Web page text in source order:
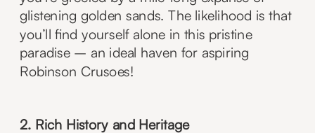
glistening golden sands. The likelihood is that
you’ll find yourself alone in this pristine
paradise – an ideal haven for aspiring
Robinson Crusoes!
2. Rich History and Heritage